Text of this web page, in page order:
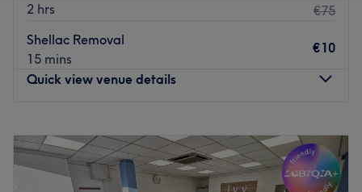
2 hrs
€75
Shellac Removal
15 mins
€10
Quick view venue details
Tuesday
09:00–18:00
Wednesday
09:30–19:30
Thursday
09:30 –18:00